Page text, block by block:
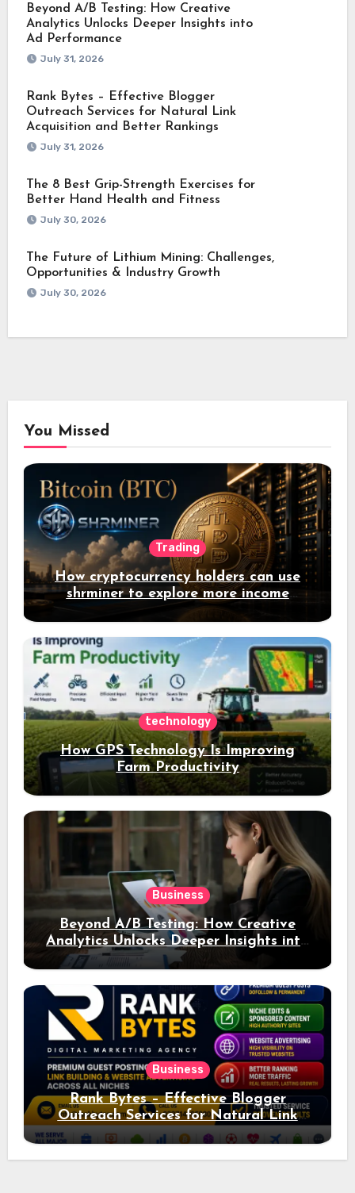
Beyond A/B Testing: How Creative
Analytics Unlocks Deeper Insights into
Ad Performance
July 31, 2026
Rank Bytes – Effective Blogger
Outreach Services for Natural Link
Acquisition and Better Rankings
July 31, 2026
The 8 Best Grip-Strength Exercises for
Better Hand Health and Fitness
July 30, 2026
The Future of Lithium Mining: Challenges,
Opportunities & Industry Growth
July 30, 2026
You Missed
Trading
How cryptocurrency holders can use
shrminer to explore more income
opportunities and easily Easily achieve
a 4% daily increase in your digital
assets
technology
How GPS Technology Is Improving
Farm Productivity
Business
Beyond A/B Testing: How Creative
Analytics Unlocks Deeper Insights into
Ad Performance
Business
Rank Bytes – Effective Blogger
Outreach Services for Natural Link
Acquisition and Better Rankings